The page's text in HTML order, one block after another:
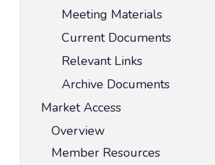
Meeting Materials
Current Documents
Relevant Links
Archive Documents
Market Access
Overview
Member Resources